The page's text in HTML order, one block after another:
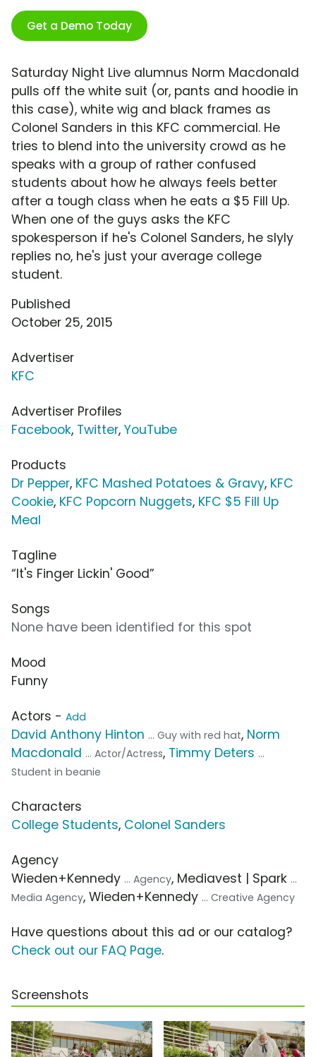
Get a Demo Today
Saturday Night Live alumnus Norm Macdonald
pulls off the white suit (or, pants and hoodie in
this case), white wig and black frames as
Colonel Sanders in this KFC commercial. He
tries to blend into the university crowd as he
speaks with a group of rather confused
students about how he always feels better
after a tough class when he eats a $5 Fill Up.
When one of the guys asks the KFC
spokesperson if he's Colonel Sanders, he slyly
replies no, he's just your average college
student.
Published
October 25, 2015
Advertiser
KFC
Advertiser Profiles
Facebook, Twitter, YouTube
Products
Dr Pepper, KFC Mashed Potatoes & Gravy, KFC
Cookie, KFC Popcorn Nuggets, KFC $5 Fill Up
Meal
Tagline
“It's Finger Lickin' Good”
Songs
None have been identified for this spot
Mood
Funny
Actors - Add
David Anthony Hinton ... Guy with red hat, Norm
Macdonald ... Actor/Actress, Timmy Deters ...
Student in beanie
Characters
College Students, Colonel Sanders
Agency
Wieden+Kennedy ... Agency, Mediavest | Spark ...
Media Agency, Wieden+Kennedy ... Creative Agency
Have questions about this ad or our catalog?
Check out our FAQ Page.
Screenshots